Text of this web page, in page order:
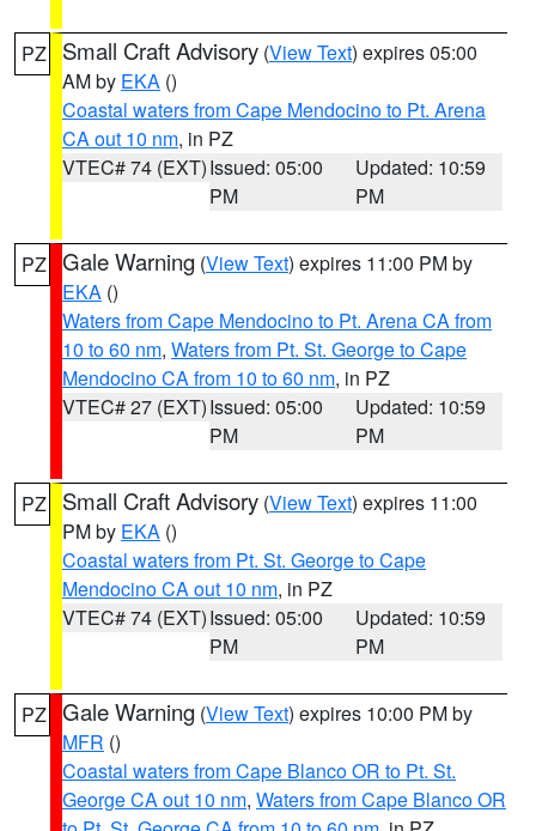
PZ Small Craft Advisory (View Text) expires 05:00
AM by EKA ()
Coastal waters from Cape Mendocino to Pt. Arena
CA out 10 nm, in PZ
VTEC# 74 (EXT)Issued: 05:00
PM
Updated: 10:59
PM
PZ Gale Warning (View Text) expires 11:00 PM by
EKA ()
Waters from Cape Mendocino to Pt. Arena CA from
10 to 60 nm, Waters from Pt. St. George to Cape
Mendocino CA from 10 to 60 nm, in PZ
VTEC# 27 (EXT)Issued: 05:00
PM
Updated: 10:59
PM
PZ Small Craft Advisory (View Text) expires 11:00
PM by EKA ()
Coastal waters from Pt. St. George to Cape
Mendocino CA out 10 nm, in PZ
VTEC# 74 (EXT)Issued: 05:00
PM
Updated: 10:59
PM
PZ Gale Warning (View Text) expires 10:00 PM by
MFR ()
Coastal waters from Cape Blanco OR to Pt. St.
George CA out 10 nm, Waters from Cape Blanco OR